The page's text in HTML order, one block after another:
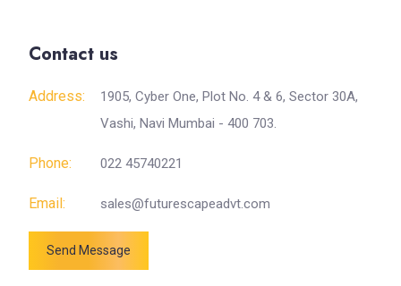
Contact us
Address:
1905, Cyber One, Plot No. 4 & 6, Sector 30A,
Vashi, Navi Mumbai - 400 703.
Phone: 022 45740221
Email: sales@futurescapeadvt.com
Send Message